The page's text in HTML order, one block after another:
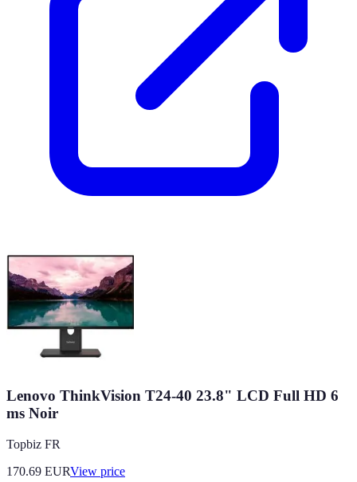
Lenovo ThinkVision T24-40 23.8" LCD Full HD 6
ms Noir
Topbiz FR
170.69 EURView price